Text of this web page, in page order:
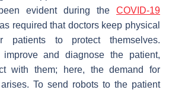
evident during the COVID-19
required that doctors keep physical
patients to protect themselves.
improve and diagnose the patient,
with them; here, the demand for
To send robots to the patient